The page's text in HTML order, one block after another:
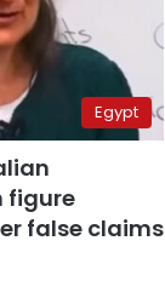
Egypt
figure
false claims